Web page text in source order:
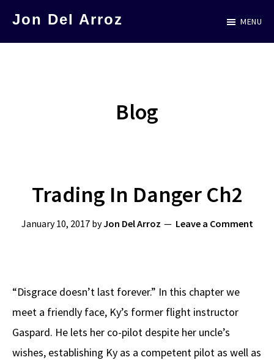
Jon Del Arroz MENU
Blog
Trading In Danger Ch2
January 10, 2017byJon Del Arroz Leave a Comment
“Disgrace doesn’t last forever.” In this chapter we
meet a friendly face, Ky’s former flight instructor
Gaspard. He lets her co-pilot despite her uncle’s
wishes, establishing Ky as a competent pilot as well as